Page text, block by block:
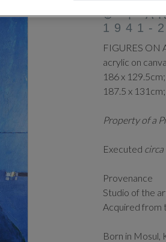
⊕‡
1941-
FIGURES ON
acrylic on
186 x
187.5 x
Property of a
Executed circa
Provenance
Studio of the
Acquired from
Born in Mosul,